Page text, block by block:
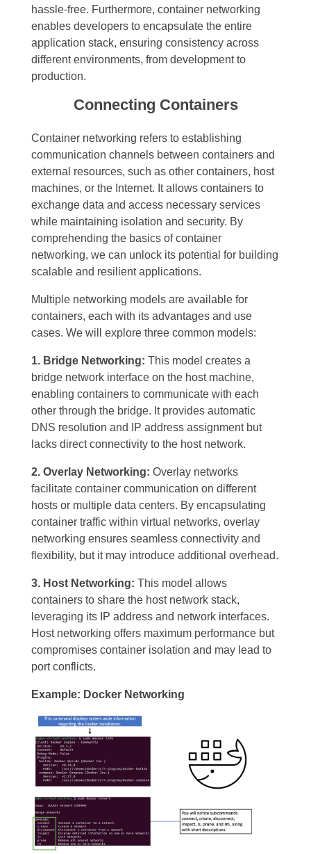
hassle-free. Furthermore, container networking
enables developers to encapsulate the entire
application stack, ensuring consistency across
different environments, from development to
production.
Connecting Containers
Container networking refers to establishing
communication channels between containers and
external resources, such as other containers, host
machines, or the Internet. It allows containers to
exchange data and access necessary services
while maintaining isolation and security. By
comprehending the basics of container
networking, we can unlock its potential for building
scalable and resilient applications.
Multiple networking models are available for
containers, each with its advantages and use
cases. We will explore three common models:
1. Bridge Networking: This model creates a
bridge network interface on the host machine,
enabling containers to communicate with each
other through the bridge. It provides automatic
DNS resolution and IP address assignment but
lacks direct connectivity to the host network.
2. Overlay Networking: Overlay networks
facilitate container communication on different
hosts or multiple data centers. By encapsulating
container traffic within virtual networks, overlay
networking ensures seamless connectivity and
flexibility, but it may introduce additional overhead.
3. Host Networking: This model allows
containers to share the host network stack,
leveraging its IP address and network interfaces.
Host networking offers maximum performance but
compromises container isolation and may lead to
port conflicts.
Example: Docker Networking